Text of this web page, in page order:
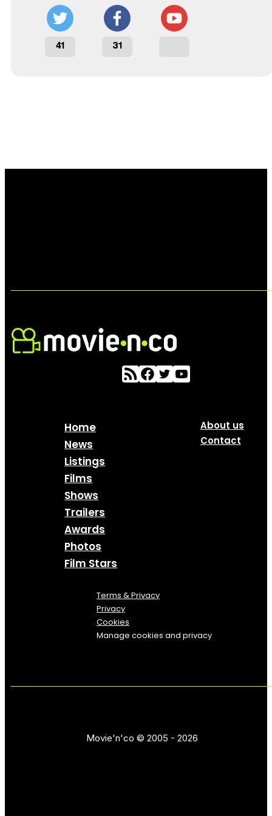
41 31
Home
News
Listings
Films
Shows
Trailers
Awards
Photos
Film Stars
About us
Contact
Terms & Privacy
Privacy
Cookies
Manage cookies and privacy
Movie'n'co © 2005 - 2026